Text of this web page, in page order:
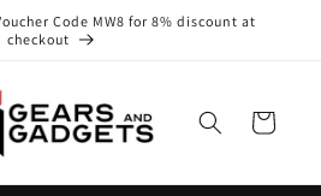
Code MW8 for 8% discount at
checkout
Cart